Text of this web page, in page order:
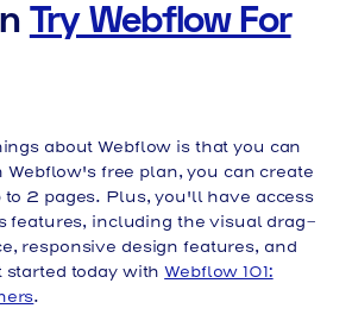
Try Webflow For
about Webflow is that you can
Webflow's free plan, you can create
2 pages. Plus, you'll have access
features, including the visual drag-
responsive design features, and
started today withWebflow 101:
.